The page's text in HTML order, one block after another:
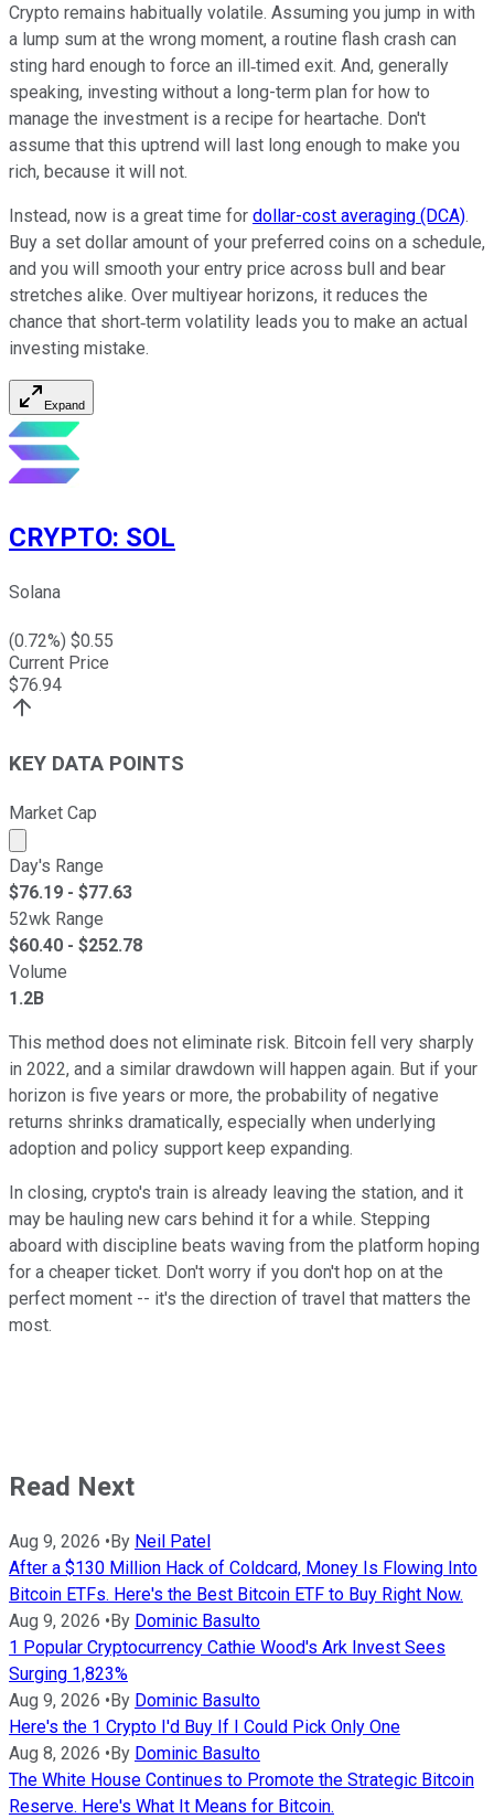
Crypto remains habitually volatile. Assuming you jump in with
a lump sum at the wrong moment, a routine flash crash can
sting hard enough to force an ill‑timed exit. And, generally
speaking, investing without a long-term plan for how to
manage the investment is a recipe for heartache. Don't
assume that this uptrend will last long enough to make you
rich, because it will not.
Instead, now is a great time for dollar-cost averaging (DCA).
Buy a set dollar amount of your preferred coins on a schedule,
and you will smooth your entry price across bull and bear
stretches alike. Over multiyear horizons, it reduces the
chance that short‑term volatility leads you to make an actual
investing mistake.
Expand
CRYPTO: SOL
Solana
(0.72%) $0.55
Current Price
$76.94
KEY DATA POINTS
Market Cap
Market cap calculated using publicly traded shares
Day's Range
$76.19 - $77.63
52wk Range
$60.40 - $252.78
Volume
1.2B
This method does not eliminate risk. Bitcoin fell very sharply
in 2022, and a similar drawdown will happen again. But if your
horizon is five years or more, the probability of negative
returns shrinks dramatically, especially when underlying
adoption and policy support keep expanding.
In closing, crypto's train is already leaving the station, and it
may be hauling new cars behind it for a while. Stepping
aboard with discipline beats waving from the platform hoping
for a cheaper ticket. Don't worry if you don't hop on at the
perfect moment -- it's the direction of travel that matters the
most.
Read Next
Aug 9, 2026 •By Neil Patel
After a $130 Million Hack of Coldcard, Money Is Flowing Into
Bitcoin ETFs. Here's the Best Bitcoin ETF to Buy Right Now.
Aug 9, 2026 •By Dominic Basulto
1 Popular Cryptocurrency Cathie Wood's Ark Invest Sees
Surging 1,823%
Aug 9, 2026 •By Dominic Basulto
Here's the 1 Crypto I'd Buy If I Could Pick Only One
Aug 8, 2026 •By Dominic Basulto
The White House Continues to Promote the Strategic Bitcoin
Reserve. Here's What It Means for Bitcoin.